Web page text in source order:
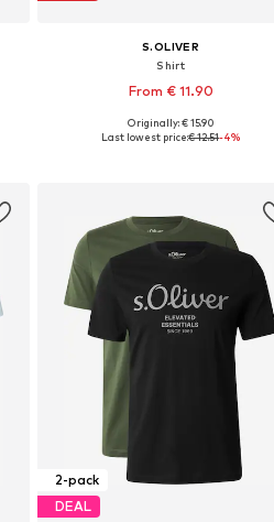
S.OLIVER
Shirt
From € 11.90
+2
Available sizes: S, M, L, XL, XXL, XXXL
Originally: € 15.90
Last lowest price:€ 12.51-4%
2-pack
DEAL